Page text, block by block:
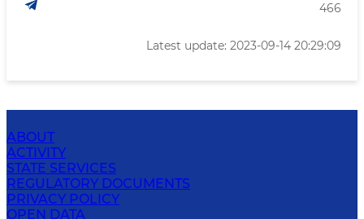
466
Latest update: 2023-09-14 20:29:09
ABOUT
ACTIVITY
STATE SERVICES
REGULATORY DOCUMENTS
PRIVACY POLICY
OPEN DATA